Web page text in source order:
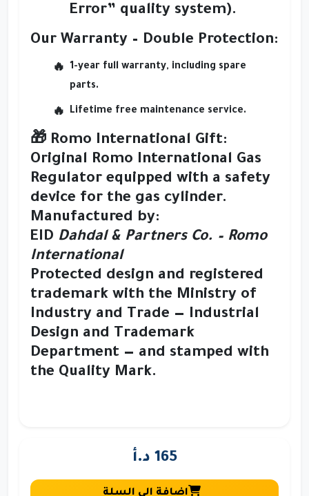
Error” quality system).
Our Warranty – Double Protection:
1-year full warranty, including spare
parts.
Lifetime free maintenance service.
🎁 Romo International Gift:
Original Romo International Gas
Regulatorequipped with a safety
device for the gas cylinder.
Manufactured by:
EID Dahdal & Partners Co. – Romo
International
Protected design and registered
trademark with the Ministry of
Industry and Trade — Industrial
Design and Trademark
Department — and stamped with
the Quality Mark.
165 د.أ
إضافة إلى السلة